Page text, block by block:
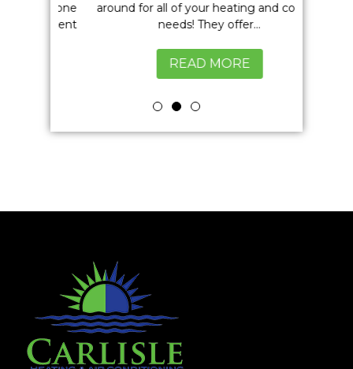
around for all of your heating and cooling
needs! They offer...
READ MORE